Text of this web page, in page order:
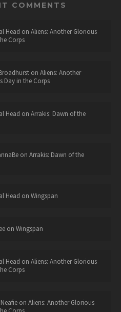
COMMENTS
Head on Aliens: Another Glorious
Corps
on Aliens: Another
Day in the Corps
Head on Arrakis: Dawn of the
on Arrakis: Dawn of the
Head on Wingspan
on Wingspan
Head on Aliens: Another Glorious
Corps
on Aliens: Another Glorious